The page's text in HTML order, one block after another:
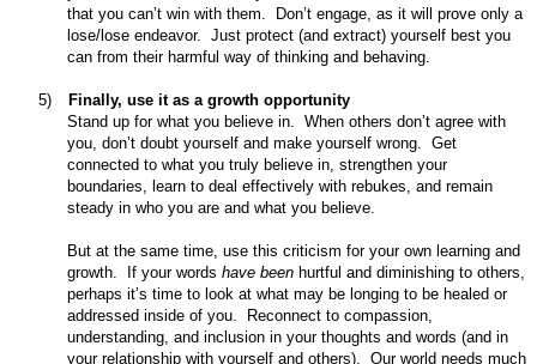
that you can’t win with them.
Don’t engage, as it will prove only a
lose/lose endeavor.
Just protect (and extract) yourself best you
can from their harmful way of thinking and behaving.
5)
Finally, use it as a growth opportunity
Stand up for what you believe in.
When others don’t agree with
you, don’t doubt yourself and make yourself wrong.
Get
connected to what you truly believe in, strengthen your
boundaries, learn to deal effectively with rebukes, and remain
steady in who you are and what you believe.
But at the same time, use this criticism for your own learning and
growth.
If your words have been hurtful and diminishing to others,
perhaps it’s time to look at what may be longing to be healed or
addressed inside of you.
Reconnect to compassion,
understanding, and inclusion in your thoughts and words (and in
your relationship with yourself and others).
Our world needs much